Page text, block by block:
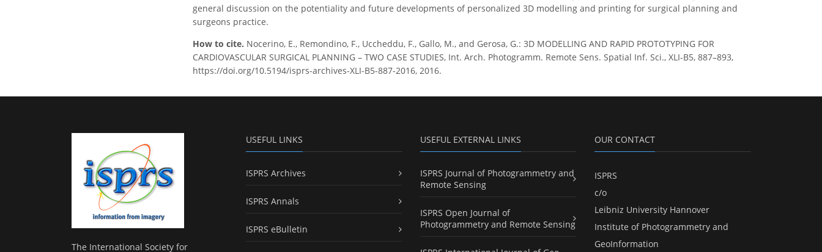
general discussion on the potentiality and future developments of personalized 3D modelling and printing for surgical planning and
surgeons practice.
How to cite. Nocerino, E., Remondino, F., Uccheddu, F., Gallo, M., and Gerosa, G.: 3D MODELLING AND RAPID PROTOTYPING FOR
CARDIOVASCULAR SURGICAL PLANNING – TWO CASE STUDIES, Int. Arch. Photogramm. Remote Sens. Spatial Inf. Sci., XLI-B5, 887–893,
https://doi.org/10.5194/isprs-archives-XLI-B5-887-2016, 2016.
The International Society for
USEFUL LINKS
ISPRS Archives
ISPRS Annals
ISPRS eBulletin
USEFUL EXTERNAL LINKS
ISPRS Journal of Photogrammetry and
Remote Sensing
ISPRS Open Journal of
Photogrammetry and Remote Sensing
OUR CONTACT
ISPRS
c/o
Leibniz University Hannover
Institute of Photogrammetry and
GeoInformation